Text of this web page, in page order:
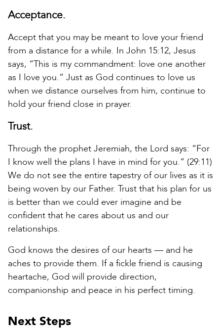
Acceptance.
Accept that you may be meant to love your friend
from a distance for a while. In John 15:12, Jesus
says, “This is my commandment: love one another
as I love you.” Just as God continues to love us
when we distance ourselves from him, continue to
hold your friend close in prayer.
Trust.
Through the prophet Jeremiah, the Lord says: “For
I know well the plans I have in mind for you.” (29:11)
We do not see the entire tapestry of our lives as it is
being woven by our Father. Trust that his plan for us
is better than we could ever imagine and be
confident that he cares about us and our
relationships.
God knows the desires of our hearts — and he
aches to provide them. If a fickle friend is causing
heartache, God will provide direction,
companionship and peace in his perfect timing.
Next Steps